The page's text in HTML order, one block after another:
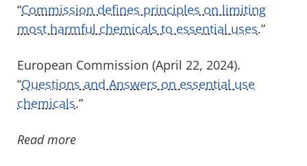
“Commission defines principles on limiting
most harmful chemicals to essential uses.”
European Commission (April 22, 2024).
“Questions and Answers on essential use
chemicals.”
Read more